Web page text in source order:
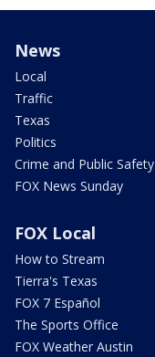
News
Local
Traffic
Texas
Politics
Crime and Public Safety
FOX News Sunday
FOX Local
How to Stream
Tierra's Texas
FOX 7 Español
The Sports Office
FOX Weather Austin